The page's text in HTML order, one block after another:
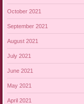
October 2021
September 2021
August 2021
July 2021
June 2021
May 2021
April 2021